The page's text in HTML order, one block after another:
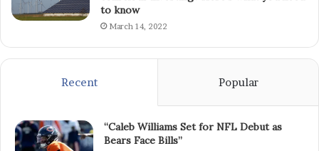
to know
March 14, 2022
Recent Popular
“Caleb Williams Set for NFL Debut as
Bears Face Bills”